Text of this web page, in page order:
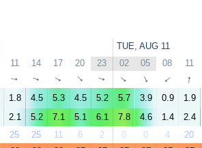
TUE, AUG 11
11 14 17 20 23 02 05 08 11
↑ ↑ ↑ ↑ ↑ ↑ ↑ ↑ ↑
1.8 4.5 5.3 4.5 5.2 5.7 3.9 0.9 1.9
2.1 5.2 7.1 5.1 6.1 7.8 4.6 1.4 2.4
25 25 11 6 2 0 0 4 20